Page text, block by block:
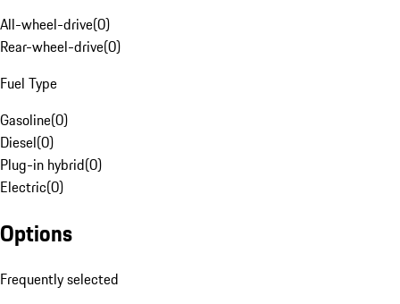
All-wheel-drive(0)
Rear-wheel-drive(0)
Fuel Type
Gasoline(0)
Diesel(0)
Plug-in hybrid(0)
Electric(0)
Options
Frequently selected